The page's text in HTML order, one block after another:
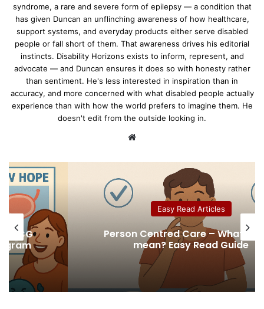
syndrome, a rare and severe form of epilepsy — a condition that
has given Duncan an unflinching awareness of how healthcare,
support systems, and everyday products either serve disabled
people or fall short of them. That awareness drives his editorial
instincts. Disability Horizons exists to inform, represent, and
advocate — and Duncan ensures it does so with honesty rather
than sentiment. He's less interested in inspiration than in
accuracy, and more concerned with what disabled people actually
experience than with how the world prefers to imagine them. He
doesn't edit from the outside looking in.
te
does it
Easy Read Articles
Starting a Business When You
Disability – Easy Read